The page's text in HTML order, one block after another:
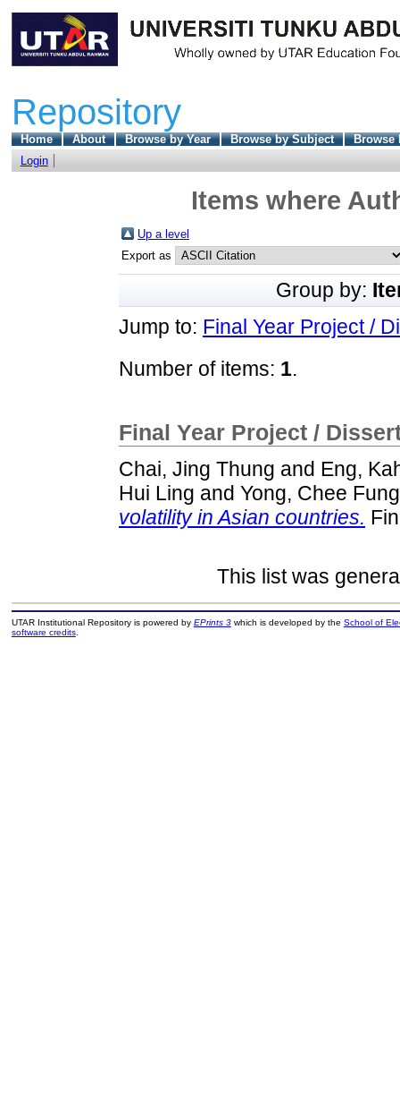
Repository
Home About Browse by Year Browse by Subject
Browse
Login
Items where
Up a level
Export as
Group by:
Jump to: Final Year Project /
Number of items: 1.
Final Year Project /
Chai, Jing Thung and Eng,
Hui Ling and Yong, Chee Fung
volatility in Asian countries.
This list was
UTAR Institutional Repository is powered by EPrints 3which is developed by the School of
software credits.